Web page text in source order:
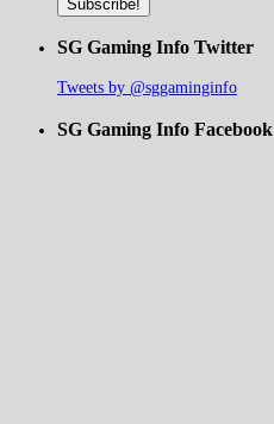
SG Gaming Info Twitter
Tweets by @sggaminginfo
SG Gaming Info Facebook